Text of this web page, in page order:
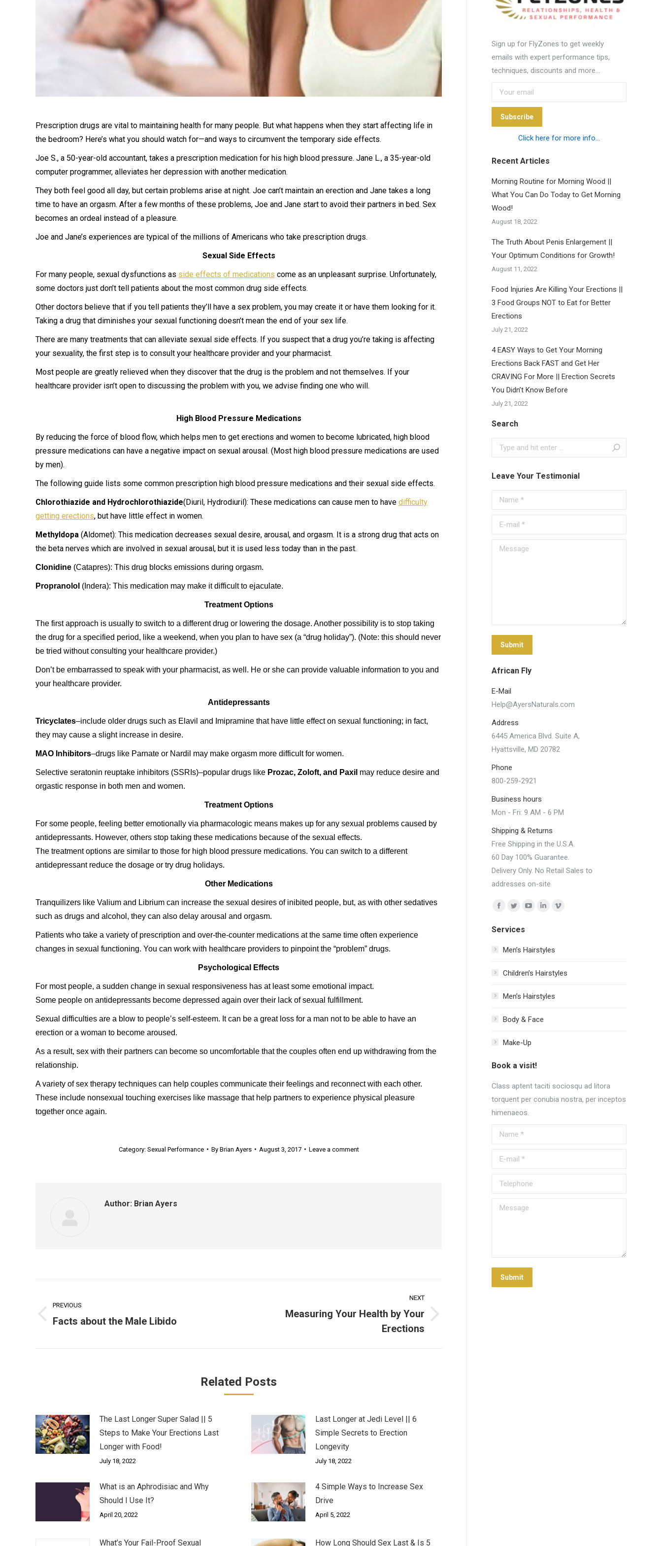
Prescription drugs are vital to maintaining health for many people. But what happens when they start affecting life in
the bedroom? Here’s what you should watch for—and ways to circumvent the temporary side effects.
Joe S., a 50-year-old accountant, takes a prescription medication for his high blood pressure. Jane L., a 35-year-old
computer programmer, alleviates her depression with another medication.
They both feel good all day, but certain problems arise at night. Joe can’t maintain an erection and Jane takes a long
time to have an orgasm. After a few months of these problems, Joe and Jane start to avoid their partners in bed. Sex
becomes an ordeal instead of a pleasure.
Joe and Jane’s experiences are typical of the millions of Americans who take prescription drugs.
Sexual Side Effects
For many people, sexual dysfunctions as side effects of medications come as an unpleasant surprise. Unfortunately,
some doctors just don’t tell patients about the most common drug side effects.
Other doctors believe that if you tell patients they’ll have a sex problem, you may create it or have them looking for it.
Taking a drug that diminishes your sexual functioning doesn’t mean the end of your sex life.
There are many treatments that can alleviate sexual side effects. If you suspect that a drug you’re taking is affecting
your sexuality, the first step is to consult your healthcare provider and your pharmacist.
Most people are greatly relieved when they discover that the drug is the problem and not themselves. If your
healthcare provider isn’t open to discussing the problem with you, we advise finding one who will.
High Blood Pressure Medications
By reducing the force of blood flow, which helps men to get erections and women to become lubricated, high blood
pressure medications can have a negative impact on sexual arousal. (Most high blood pressure medications are used
by men).
The following guide lists some common prescription high blood pressure medications and their sexual side effects.
Chlorothiazide and Hydrochlorothiazide(Diuril, Hydrodiuril): These medications can cause men to have difficulty
getting erections, but have little effect in women.
Methyldopa (Aldomet): This medication decreases sexual desire, arousal, and orgasm. It is a strong drug that acts on
the beta nerves which are involved in sexual arousal, but it is used less today than in the past.
Clonidine (Catapres): This drug blocks emissions during orgasm.
Propranolol (Indera): This medication may make it difficult to ejaculate.
Treatment Options
The first approach is usually to switch to a different drug or lowering the dosage. Another possibility is to stop taking
the drug for a specified period, like a weekend, when you plan to have sex (a “drug holiday”). (Note: this should never
be tried without consulting your healthcare provider.)
Don’t be embarrassed to speak with your pharmacist, as well. He or she can provide valuable information to you and
your healthcare provider.
Antidepressants
Tricyclates–include older drugs such as Elavil and Imipramine that have little effect on sexual functioning; in fact,
they may cause a slight increase in desire.
MAO Inhibitors–drugs like Parnate or Nardil may make orgasm more difficult for women.
Selective seratonin reuptake inhibitors (SSRIs)–popular drugs like Prozac, Zoloft, and Paxil may reduce desire and
orgastic response in both men and women.
Treatment Options
For some people, feeling better emotionally via pharmacologic means makes up for any sexual problems caused by
antidepressants. However, others stop taking these medications because of the sexual effects.
The treatment options are similar to those for high blood pressure medications. You can switch to a different
antidepressant reduce the dosage or try drug holidays.
Other Medications
Tranquilizers like Valium and Librium can increase the sexual desires of inibited people, but, as with other sedatives
such as drugs and alcohol, they can also delay arousal and orgasm.
Patients who take a variety of prescription and over-the-counter medications at the same time often experience
changes in sexual functioning. You can work with healthcare providers to pinpoint the “problem” drugs.
Psychological Effects
For most people, a sudden change in sexual responsiveness has at least some emotional impact.
Some people on antidepressants become depressed again over their lack of sexual fulfillment.
Sexual difficulties are a blow to people’s self-esteem. It can be a great loss for a man not to be able to have an
erection or a woman to become aroused.
As a result, sex with their partners can become so uncomfortable that the couples often end up withdrawing from the
relationship.
A variety of sex therapy techniques can help couples communicate their feelings and reconnect with each other.
These include nonsexual touching exercises like massage that help partners to experience physical pleasure
together once again.
Category: Sexual Performance By Brian Ayers August 3, 2017 Leave a comment
Author: Brian Ayers
navigation
PREVIOUS
Previous
Facts about the Male Libido
NEXT
Measuring Your Health by Your
Erections
Related Posts
The Last Longer Super Salad || 5
Steps to Make Your Erections Last
Longer with Food!
July 18, 2022
Last Longer at Jedi Level || 6
Simple Secrets to Erection
Longevity
July 18, 2022
What is an Aphrodisiac and Why
Should I Use It?
April 20, 2022
4 Simple Ways to Increase Sex
Drive
April 5, 2022
What’s Your Fail-Proof Sexual How Long Should Sex Last & Is 5
Sign up for FlyZones to get weekly
emails with expert performance tips,
techniques, discounts and more…
Subscribe
Click here for more info...
Recent Articles
Morning Routine for Morning Wood ||
What You Can Do Today to Get Morning
Wood!
August 18, 2022
The Truth About Penis Enlargement ||
Your Optimum Conditions for Growth!
August 11, 2022
Food Injuries Are Killing Your Erections ||
3 Food Groups NOT to Eat for Better
Erections
July 21, 2022
4 EASY Ways to Get Your Morning
Erections Back FAST and Get Her
CRAVING For More || Erection Secrets
You Didn’t Know Before
July 21, 2022
Search
Search:
Leave Your Testimonial
Name *
E-mail *
Message
Submit
African Fly
E-Mail
Help@AyersNaturals.com
Address
6445 America Blvd. Suite A,
Hyattsville, MD 20782
Phone
800-259-2921
Business hours
Mon - Fri: 9 AM - 6 PM
Shipping & Returns
Free Shipping in the U.S.A.
60 Day 100% Guarantee.
Delivery Only. No Retail Sales to
addresses on-site
Find us on:
Facebook
in
window
Twitter
in
window
in
window
Linkedin
in
window
Vimeo
window
Services
Men’s Hairstyles
Сhildren’s Hairstyles
Men’s Hairstyles
Body & Face
Make-Up
Book a visit!
Class aptent taciti sociosqu ad litora
torquent per conubia nostra, per inceptos
himenaeos.
Name *
E-mail *
Telephone
Message
Submit